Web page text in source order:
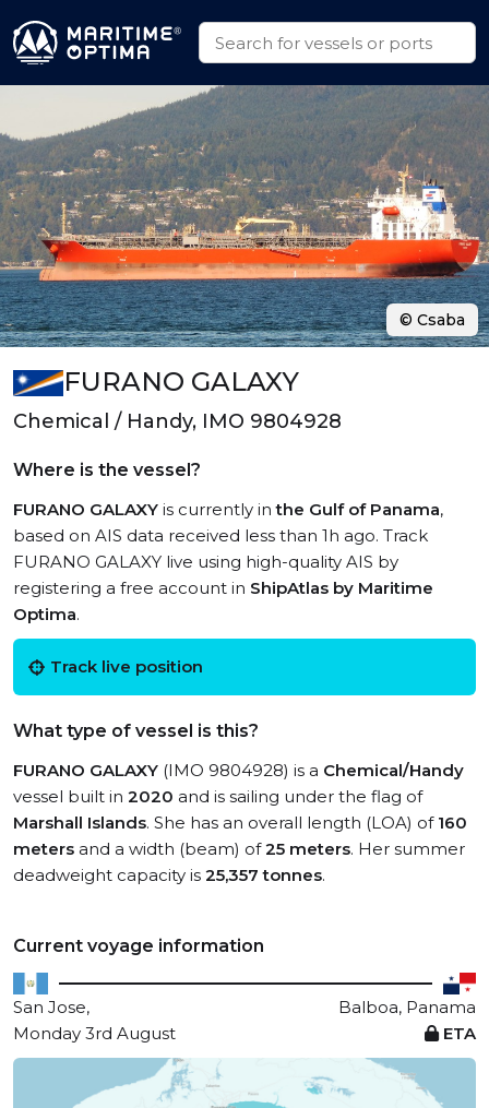
FURANO GALAXY
Chemical / Handy, IMO 9804928
Where is the vessel?
FURANO GALAXY is currently inthe Gulf of Panama,
based on AIS data received less than 1h ago. Track
FURANO GALAXY live using high-quality AIS by
registering a free account in ShipAtlas by Maritime
Optima.
Track live position
What type of vessel is this?
FURANO GALAXY (IMO 9804928) is a Chemical/Handy
vessel built in 2020 and is sailing under the flag of
Marshall Islands. She has an overall length (LOA) of 160
meters and a width (beam) of25 meters. Her summer
deadweight capacity is 25,357 tonnes.
Current voyage information
San Jose,
Balboa, Panama
Monday 3rd August
ETA
© Csaba